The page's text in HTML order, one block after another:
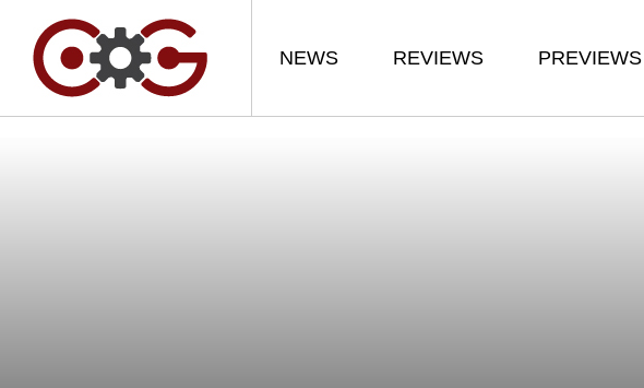
NEWS REVIEWS PREVIEWS